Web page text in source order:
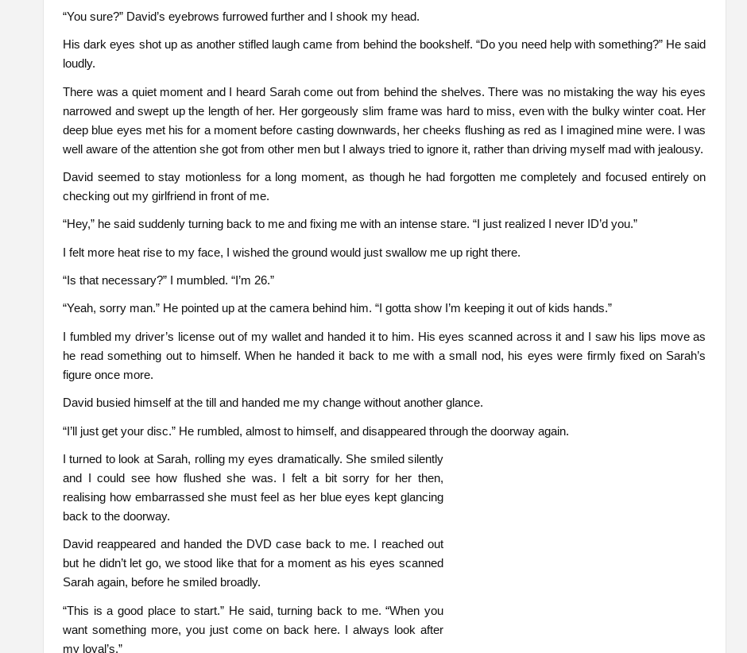
“You sure?” David’s eyebrows furrowed further and I shook my head.
His dark eyes shot up as another stifled laugh came from behind the bookshelf. “Do you need help with something?” He said
loudly.
There was a quiet moment and I heard Sarah come out from behind the shelves. There was no mistaking the way his eyes
narrowed and swept up the length of her. Her gorgeously slim frame was hard to miss, even with the bulky winter coat. Her
deep blue eyes met his for a moment before casting downwards, her cheeks flushing as red as I imagined mine were. I was
well aware of the attention she got from other men but I always tried to ignore it, rather than driving myself mad with jealousy.
David seemed to stay motionless for a long moment, as though he had forgotten me completely and focused entirely on
checking out my girlfriend in front of me.
“Hey,” he said suddenly turning back to me and fixing me with an intense stare. “I just realized I never ID’d you.”
I felt more heat rise to my face, I wished the ground would just swallow me up right there.
“Is that necessary?” I mumbled. “I’m 26.”
“Yeah, sorry man.” He pointed up at the camera behind him. “I gotta show I’m keeping it out of kids hands.”
I fumbled my driver’s license out of my wallet and handed it to him. His eyes scanned across it and I saw his lips move as
he read something out to himself. When he handed it back to me with a small nod, his eyes were firmly fixed on Sarah’s
figure once more.
David busied himself at the till and handed me my change without another glance.
“I’ll just get your disc.” He rumbled, almost to himself, and disappeared through the doorway again.
I turned to look at Sarah, rolling my eyes dramatically. She smiled silently
and I could see how flushed she was. I felt a bit sorry for her then,
realising how embarrassed she must feel as her blue eyes kept glancing
back to the doorway.
David reappeared and handed the DVD case back to me. I reached out
but he didn’t let go, we stood like that for a moment as his eyes scanned
Sarah again, before he smiled broadly.
“This is a good place to start.” He said, turning back to me. “When you
want something more, you just come on back here. I always look after
my loyal’s.”